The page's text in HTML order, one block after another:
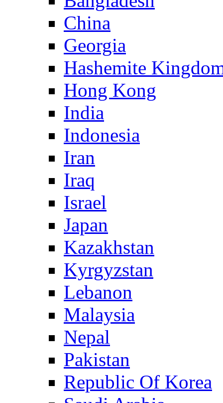
China
Georgia
Hashemite
Hong Kong
India
Indonesia
Iran
Iraq
Israel
Japan
Kazakhstan
Kyrgyzstan
Lebanon
Malaysia
Nepal
Pakistan
Republic Of Korea